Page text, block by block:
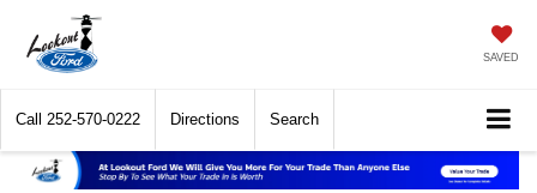
SAVED
Call 252-570-0222 Directions Search